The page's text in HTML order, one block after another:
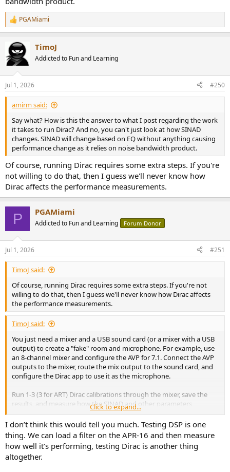
R
e
c
t
i
n
s
:
PGAMiami
TimoJ
Addicted to Fun and Learning
Jul 1, 2026 #250
amirm said:
Say what? How is this the answer to what I post regarding the work
it takes to run Dirac? And no, you can't just look at how SINAD
changes. SINAD will change based on EQ without anything causing
performance change as it relies on noise bandwidth product.
Of course, running Dirac requires some extra steps. If you're
not willing to do that, then I guess we'll never know how
Dirac affects the performance measurements.
P PGAMiami
Addicted to Fun and Learning Forum Donor
Jul 1, 2026 #251
TimoJ said:
Of course, running Dirac requires some extra steps. If you're not
willing to do that, then I guess we'll never know how Dirac affects
the performance measurements.
TimoJ said:
You just need a mixer and a USB sound card (or a mixer with a USB
output) to create a "fake" room and microphone. For example, use
an 8-channel mixer and configure the AVP for 7.1. Connect the AVP
outputs to the mixer, route the mix output to the sound card, and
configure the Dirac app to use it as the microphone.
Run 1-3 (3 for ART) Dirac calibrations through the mixer, save the
results, and measure how the SINAD and other parameters
changed.
Click to expand...
I don’t think this would tell you much. Testing DSP is one
thing. We can load a filter on the APR-16 and then measure
how well it’s performing, testing Dirac is another thing
altogether.